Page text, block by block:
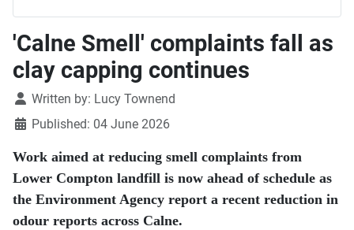
'Calne Smell' complaints fall as
clay capping continues
DetailsWritten by: Lucy Townend
Published: 04 June 2026
Work aimed at reducing smell complaints from
Lower Compton landfill is now ahead of schedule as
the Environment Agency report a recent reduction in
odour reports across Calne.